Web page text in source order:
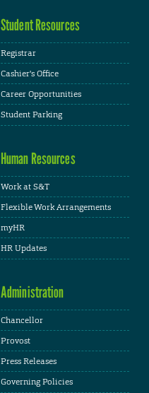
Student Resources
Registrar
Cashier's Office
Career Opportunities
Student Parking
Human Resources
Work at S&T
Flexible Work Arrangements
myHR
HR Updates
Administration
Chancellor
Provost
Press Releases
Governing Policies